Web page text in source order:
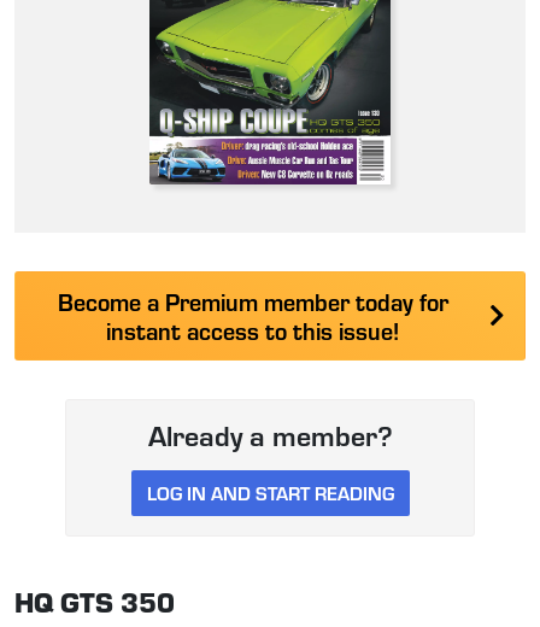
Become a Premium member today for
instant access to this issue!
Already a member?
LOG IN AND START READING
HQ GTS 350